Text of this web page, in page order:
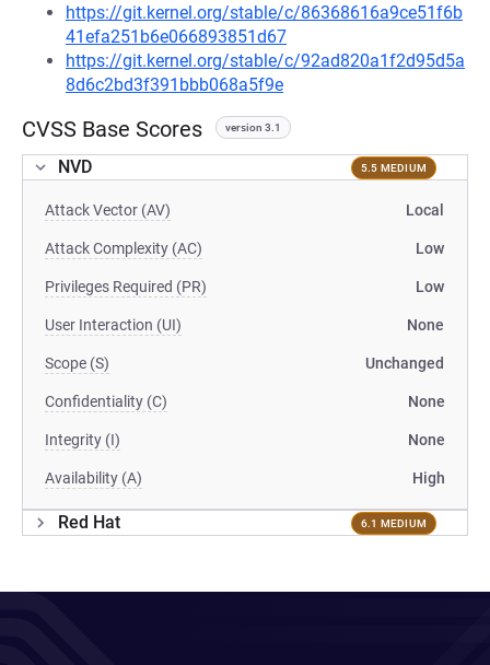
https://git.kernel.org/stable/c/86368616a9ce51f6b
41efa251b6e066893851d67
https://git.kernel.org/stable/c/92ad820a1f2d95d5a
8d6c2bd3f391bbb068a5f9e
CVSS Base Scores version 3.1
NVD 5.5 MEDIUM
Attack Vector (AV) Local
Attack Complexity (AC) Low
Privileges Required (PR) Low
User Interaction (UI) None
Scope (S) Unchanged
Confidentiality (C) None
Integrity (I) None
Availability (A) High
Red Hat 6.1 MEDIUM